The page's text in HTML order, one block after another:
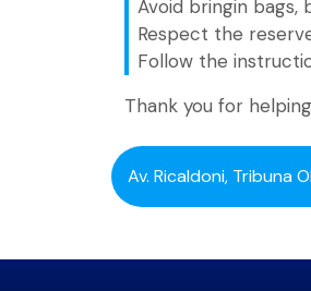
Avoid bringin bags,
Respect the
Follow the
Thank you for
Av. Ricaldoni, Tribuna